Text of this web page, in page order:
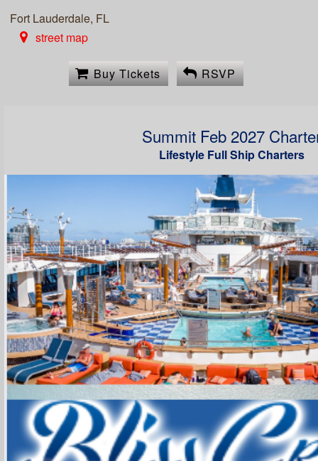
Fort Lauderdale, FL
street map
Buy Tickets RSVP
Summit Feb 2027
Lifestyle Full Ship Charters